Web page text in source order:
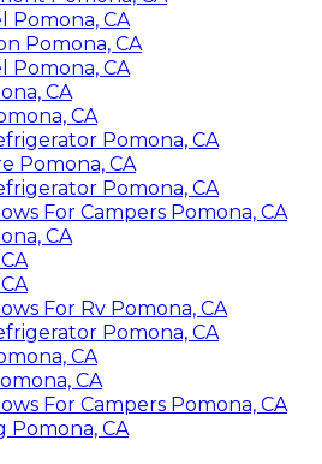
Pomona, CA
Pomona, CA
Pomona, CA
CA
CA
Pomona, CA
Pomona, CA
Pomona, CA
For Campers Pomona, CA
CA
For Rv Pomona, CA
Pomona, CA
CA
CA
For Campers Pomona, CA
Pomona, CA